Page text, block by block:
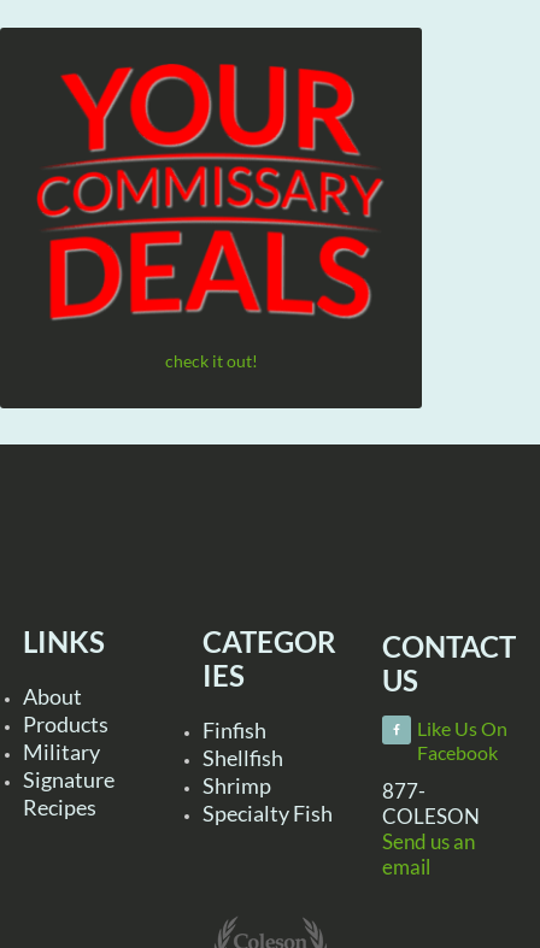
check it out!
LINKS
About
Products
Military
Signature
Recipes
CATEGOR
IES
Finfish
Shellfish
Shrimp
Specialty Fish
CONTACT
US
Like Us On
Facebook
877-
COLESON
Send us an
email